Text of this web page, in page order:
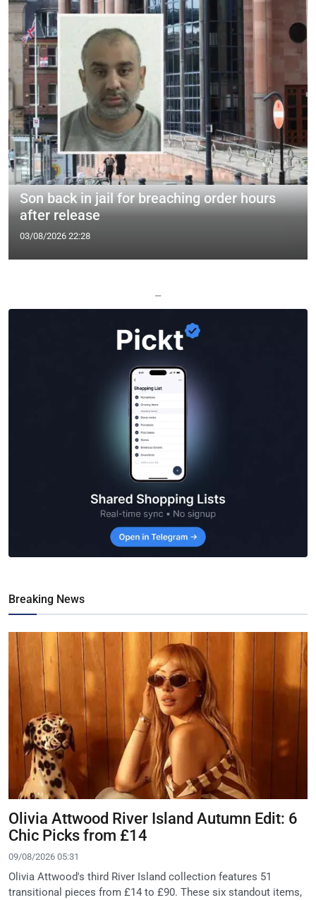
Son back in jail for breaching order hours
after release
03/08/2026 22:28
—
Breaking News
Olivia Attwood River Island Autumn Edit: 6
Chic Picks from £14
09/08/2026 05:31
Olivia Attwood's third River Island collection features 51
transitional pieces from £14 to £90. These six standout items,